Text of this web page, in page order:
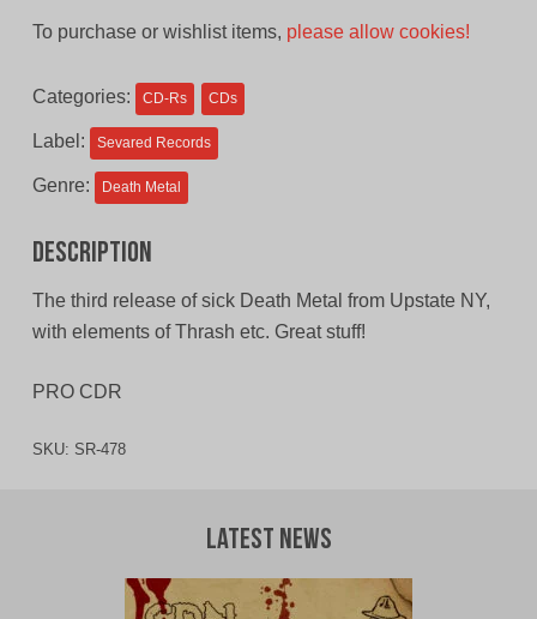
To purchase or wishlist items, please allow cookies!
Categories: CD-Rs CDs
Label: Sevared Records
Genre: Death Metal
Description
The third release of sick Death Metal from Upstate NY,
with elements of Thrash etc. Great stuff!
PRO CDR
SKU: SR-478
Latest News